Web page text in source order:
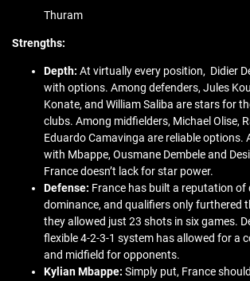
Thuram
Strengths:
Depth: At virtually every position, Didier
with options. Among defenders, Jules
Konate, and William Saliba are stars for
clubs. Among midfielders, Michael Olise,
Eduardo Camavinga are reliable options.
with Mbappe, Ousmane Dembele and
France doesn’t lack for star power.
Defense: France has built a reputation of
dominance, and qualifiers only furthered
they allowed just 23 shots in six games.
flexible 4-2-3-1 system has allowed for a
and midfield for opponents.
Kylian Mbappe: Simply put, France